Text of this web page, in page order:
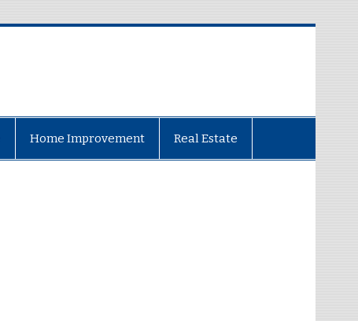
Home Improvement Real Estate